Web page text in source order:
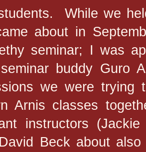
While we
about in
seminar; I was
buddy Guro
we were
Arnis classes
instructors
Beck about